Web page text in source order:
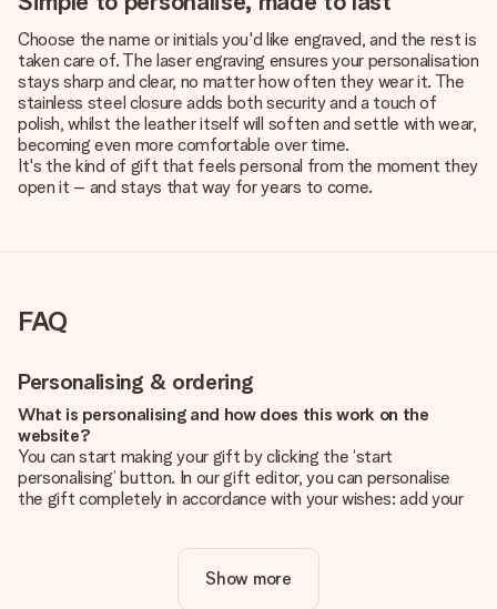
Choose the name or initials you'd like engraved, and the rest is
taken care of. The laser engraving ensures your personalisation
stays sharp and clear, no matter how often they wear it. The
stainless steel closure adds both security and a touch of
polish, whilst the leather itself will soften and settle with wear,
becoming even more comfortable over time.
It's the kind of gift that feels personal from the moment they
open it – and stays that way for years to come.
FAQ
Personalising & ordering
What is personalising and how does this work on the
website?
You can start making your gift by clicking the ‘start
personalising’ button. In our gift editor, you can personalise
the gift completely in accordance with your wishes: add your
Is personalisation included in the price?
The price shown on the website includes the personalisation
Show more